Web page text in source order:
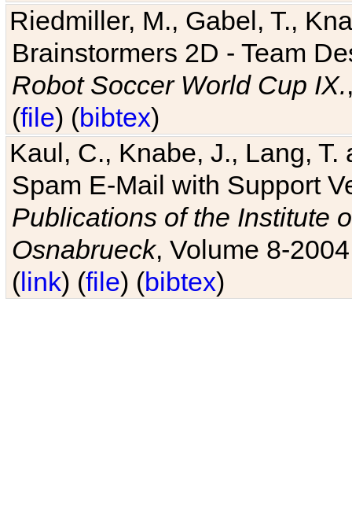
Riedmiller, M., Gabel, T.,
Brainstormers 2D - Team
Robot Soccer World Cup IX.
(file) (bibtex)
Kaul, C., Knabe, J., Lang,
Spam E-Mail with Support
Publications of the Institute
Osnabrueck, Volume 8-
(link) (file) (bibtex)